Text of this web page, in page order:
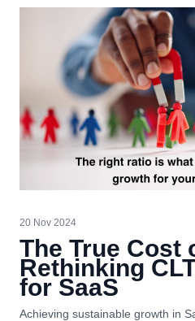
20 Nov 2024
The True Cost
Rethinking
for SaaS
Achieving sustainable growth in